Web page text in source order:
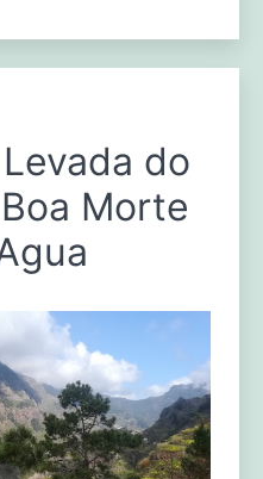
do
Morte